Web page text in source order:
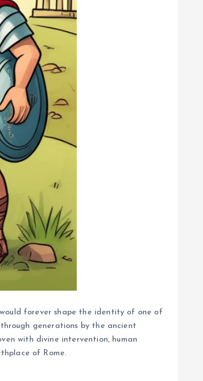
forever shape the identity of one of
generations by the ancient
with divine intervention, human
of Rome.